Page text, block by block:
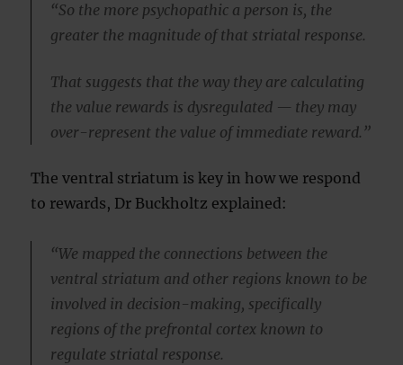
“So the more psychopathic a person is, the
greater the magnitude of that striatal response.
That suggests that the way they are calculating
the value rewards is dysregulated — they may
over-represent the value of immediate reward.”
The ventral striatum is key in how we respond
to rewards, Dr Buckholtz explained:
“We mapped the connections between the
ventral striatum and other regions known to be
involved in decision-making, specifically
regions of the prefrontal cortex known to
regulate striatal response.